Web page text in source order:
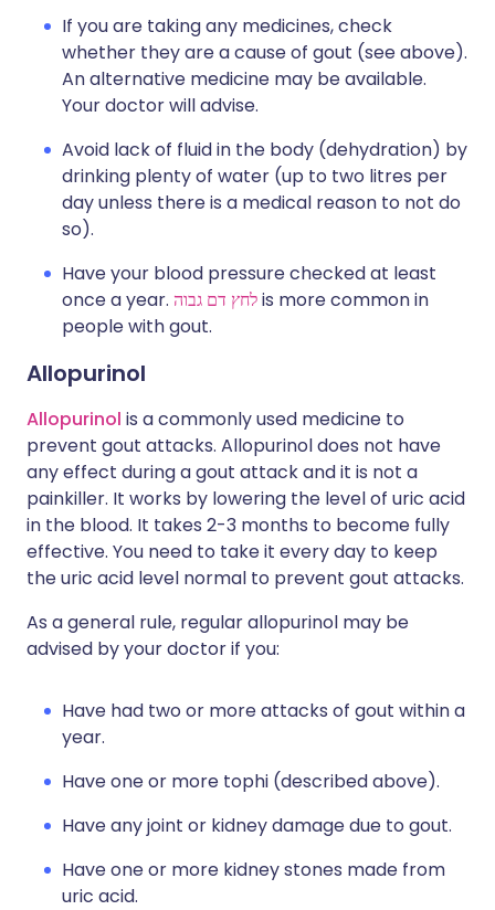
If you are taking any medicines, check
whether they are a cause of gout (see above).
An alternative medicine may be available.
Your doctor will advise.
Avoid lack of fluid in the body (dehydration) by
drinking plenty of water (up to two litres per
day unless there is a medical reason to not do
so).
Have your blood pressure checked at least
once a year. לחץ דם גבוהis more common in
people with gout.
Allopurinol
Allopurinol is a commonly used medicine to
prevent gout attacks. Allopurinol does not have
any effect during a gout attack and it is not a
painkiller. It works by lowering the level of uric acid
in the blood. It takes 2-3 months to become fully
effective. You need to take it every day to keep
the uric acid level normal to prevent gout attacks.
As a general rule, regular allopurinol may be
advised by your doctor if you:
Have had two or more attacks of gout within a
year.
Have one or more tophi (described above).
Have any joint or kidney damage due to gout.
Have one or more kidney stones made from
uric acid.